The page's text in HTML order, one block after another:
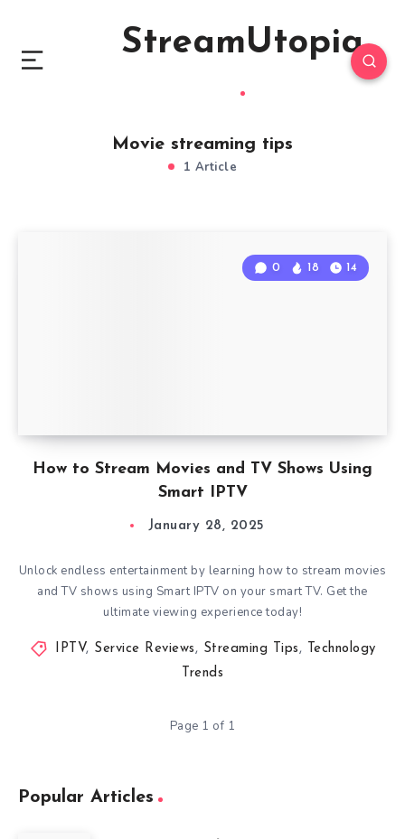
StreamUtopia
Movie streaming tips
1 Article
How to Stream Movies and TV Shows Using
Smart IPTV
0 18 14
January 28, 2025
Unlock endless entertainment by learning how to stream movies
and TV shows using Smart IPTV on your smart TV. Get the
ultimate viewing experience today!
IPTV, Service Reviews, Streaming Tips, Technology
Trends
Page 1 of 1
Popular Articles